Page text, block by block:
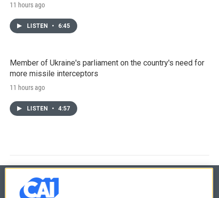
11 hours ago
LISTEN • 6:45
Member of Ukraine's parliament on the country's need for
more missile interceptors
11 hours ago
LISTEN • 4:57